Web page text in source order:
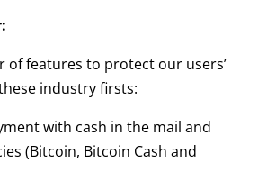
of features to protect our users’
industry firsts:
with cash in the mail and
(Bitcoin, Bitcoin Cash and